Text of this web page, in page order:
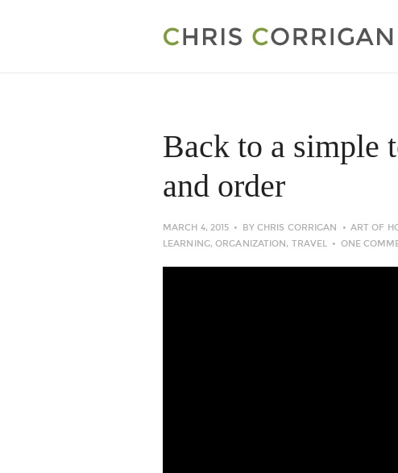
Back to a simple
and order
MARCH 4, 2015 BYCHRIS CORRIGAN ART OF
LEARNING,ORGANIZATION, TRAVEL ONE